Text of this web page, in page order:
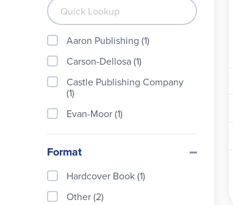
Aaron Publishing (1)
Carson-Dellosa (1)
Castle Publishing Company
(1)
Evan-Moor (1)
Everyday Education (1)
Homeschool Planbook & Stat
e (1)
Format
Hardcover Book (1)
Other (2)